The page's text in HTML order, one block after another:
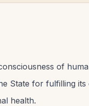
of
State for fulfilling its
health.